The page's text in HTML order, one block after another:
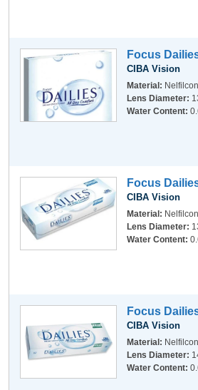
Focus
CIBA Vision
Material:
Lens Diameter:
Water Content:
Focus
CIBA Vision
Material:
Lens Diameter:
Water Content:
Focus
CIBA Vision
Material:
Lens Diameter:
Water Content: